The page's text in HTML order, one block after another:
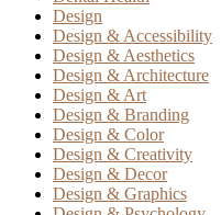
Design
Design & Accessibility
Design & Aesthetics
Design & Architecture
Design & Art
Design & Branding
Design & Color
Design & Creativity
Design & Decor
Design & Graphics